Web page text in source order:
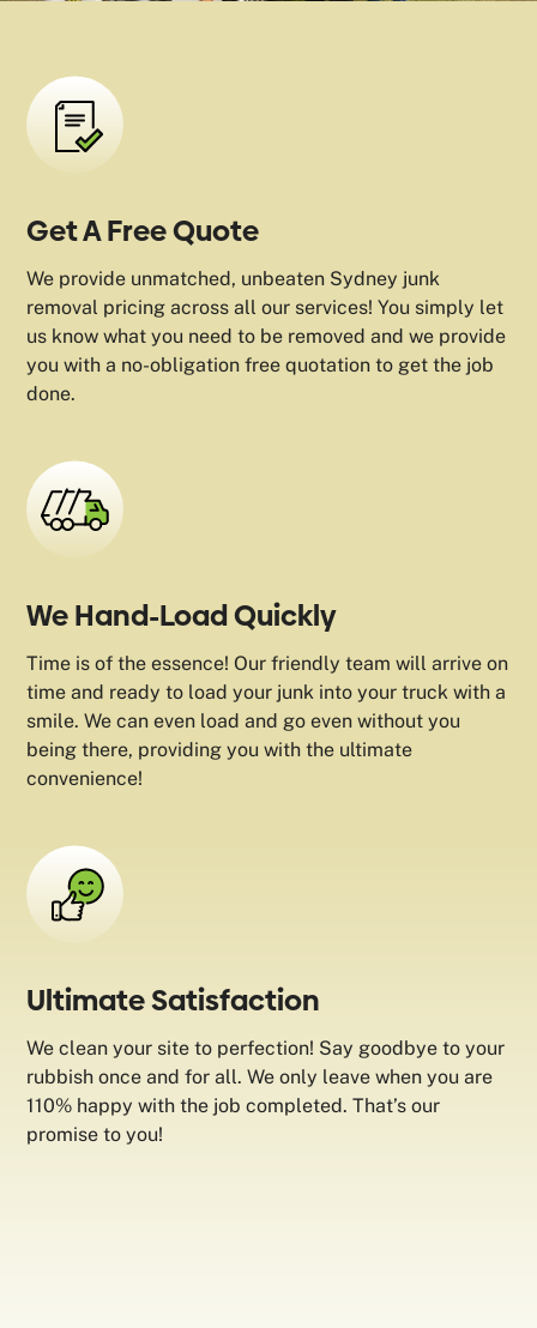
Get A Free Quote
We provide unmatched, unbeaten Sydney junk
removal pricing across all our services! You simply let
us know what you need to be removed and we provide
you with a no-obligation free quotation to get the job
done.
We Hand-Load Quickly
Time is of the essence! Our friendly team will arrive on
time and ready to load your junk into your truck with a
smile. We can even load and go even without you
being there, providing you with the ultimate
convenience!
Ultimate Satisfaction
We clean your site to perfection! Say goodbye to your
rubbish once and for all. We only leave when you are
110% happy with the job completed. That’s our
promise to you!